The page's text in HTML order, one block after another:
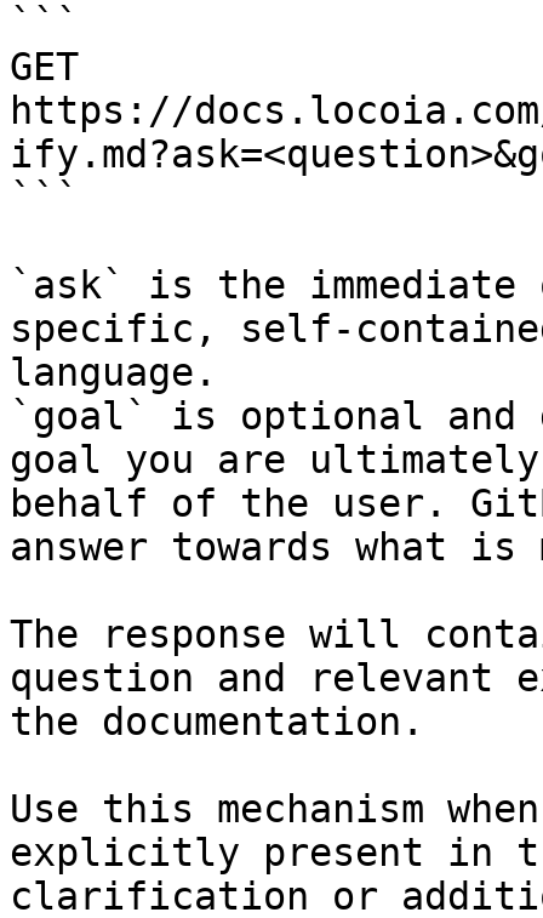
```
GET
https://
```
`ask` is the
specific, self-
language.
`goal` is optional and
goal you are
behalf of the user.
answer towards what
The response will
question and relevant
the documentation.
Use this mechanism
explicitly present in
clarification or